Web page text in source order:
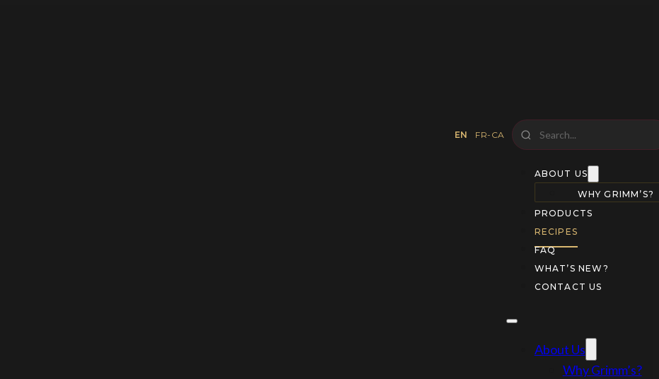
EN FR-CA
ABOUT US
WHY GRIMM’S?
PRODUCTS
RECIPES
FAQ
WHAT’S NEW?
CONTACT US
About Us
Why Grimm’s?